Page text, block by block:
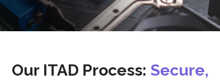
Our ITAD Process: Secure,